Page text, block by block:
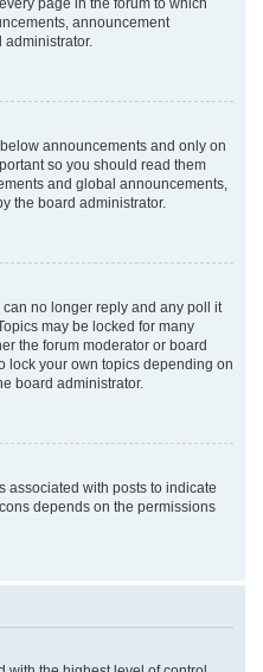
announcement
announcements and only on
so you should read them
and global announcements,
the board administrator.
no longer reply and any poll it
may be locked for many
the forum moderator or board
lock your own topics depending on
board administrator.
associated with posts to indicate
depends on the permissions